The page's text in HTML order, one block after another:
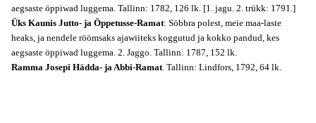
aegsaste öppiwad luggema. Tallinn: 1782, 126 lk. [1. jagu. 2. trükk: 1791.]
Üks Kaunis Jutto- ja Öppetusse-Ramat: Söbbra polest, meie maa-laste
heaks, ja nendele röömsaks ajawiiteks koggutud ja kokko pandud, kes
aegsaste öppiwad luggema. 2. Jaggo. Tallinn: 1787, 152 lk.
Ramma Josepi Hädda- ja Abbi-Ramat. Tallinn: Lindfors, 1792, 64 lk.